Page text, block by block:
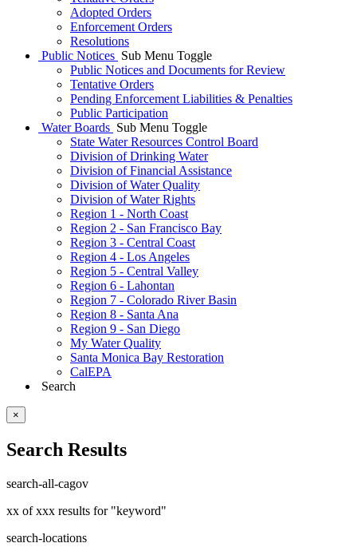
Adopted Orders
Enforcement Orders
Resolutions
Public Notices Sub Menu Toggle
Public Notices and Documents for Review
Tentative Orders
Pending Enforcement Liabilities & Penalties
Public Participation
Water Boards Sub Menu Toggle
State Water Resources Control Board
Division of Drinking Water
Division of Financial Assistance
Division of Water Quality
Division of Water Rights
Region 1 - North Coast
Region 2 - San Francisco Bay
Region 3 - Central Coast
Region 4 - Los Angeles
Region 5 - Central Valley
Region 6 - Lahontan
Region 7 - Colorado River Basin
Region 8 - Santa Ana
Region 9 - San Diego
My Water Quality
Santa Monica Bay Restoration
CalEPA
Search
×
Search Results
search-all-cagov
xx of xxx results for "keyword"
search-locations